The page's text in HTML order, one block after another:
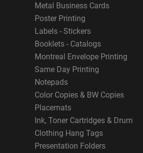
Metal Business Cards
Poster Printing
Labels - Stickers
Booklets - Catalogs
Montreal Envelope Printing
Same Day Printing
Notepads
Color Copies & BW Copies
Placemats
Ink, Toner Cartridges & Drum
Clothing Hang Tags
Presentation Folders